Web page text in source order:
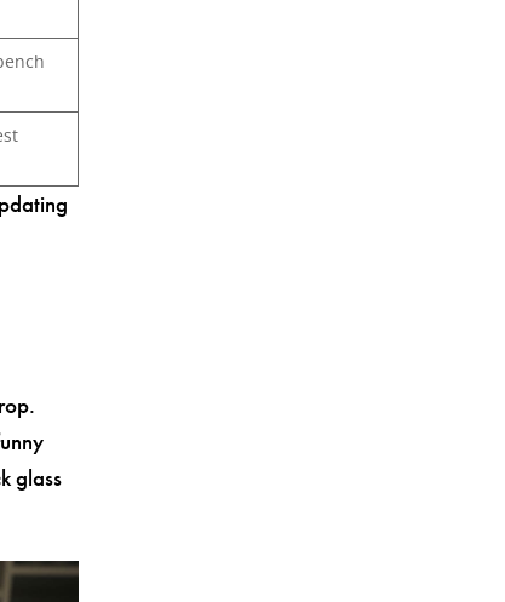
glass